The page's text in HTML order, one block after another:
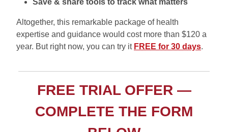
Save & share tools to track what matters
Altogether, this remarkable package of health
expertise and guidance would cost more than $120 a
year. But right now, you can try it FREE for 30 days.
FREE TRIAL OFFER —
COMPLETE THE FORM